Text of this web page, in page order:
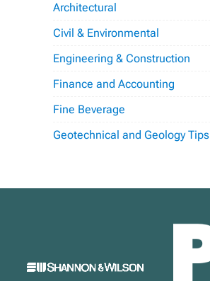
Architectural
Civil & Environmental
Engineering & Construction
Finance and Accounting
Fine Beverage
Geotechnical and Geology Tips